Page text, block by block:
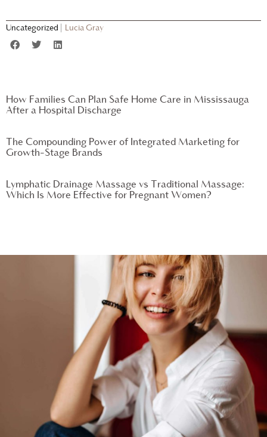
Uncategorized Lucia Gray
How Families Can Plan Safe Home Care in Mississauga
After a Hospital Discharge
The Compounding Power of Integrated Marketing for
Growth-Stage Brands
Lymphatic Drainage Massage vs Traditional Massage:
Which Is More Effective for Pregnant Women?